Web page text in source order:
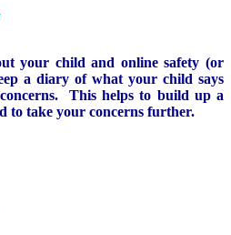
your child and online safety (or
a diary of what your child says
This helps to build up a
to take your concerns further.